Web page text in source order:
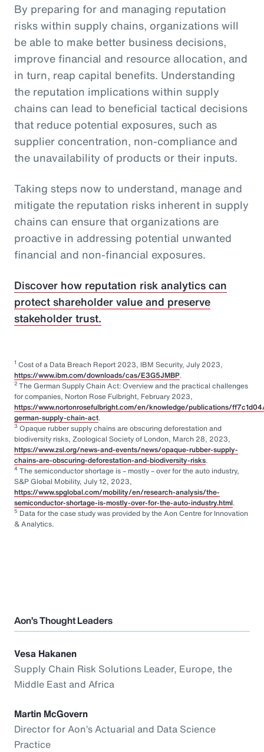
By preparing for and managing reputation
risks within supply chains, organizations will
be able to make better business decisions,
improve financial and resource allocation, and
in turn, reap capital benefits. Understanding
the reputation implications within supply
chains can lead to beneficial tactical decisions
that reduce potential exposures, such as
supplier concentration, non-compliance and
the unavailability of products or their inputs.
Taking steps now to understand, manage and
mitigate the reputation risks inherent in supply
chains can ensure that organizations are
proactive in addressing potential unwanted
financial and non-financial exposures.
Discover how reputation risk analytics can
protect shareholder value and preserve
stakeholder trust.
1 Cost of a Data Breach Report 2023, IBM Security, July 2023,
https://www.ibm.com/downloads/cas/E3G5JMBP.
2 The German Supply Chain Act: Overview and the practical challenges
for companies, Norton Rose Fulbright, February 2023,
https://www.nortonrosefulbright.com/en/knowledge/publications/
german-supply-chain-act.
3 Opaque rubber supply chains are obscuring deforestation and
biodiversity risks, Zoological Society of London, March 28, 2023,
https://www.zsl.org/news-and-events/news/opaque-rubber-supply-
chains-are-obscuring-deforestation-and-biodiversity-risks.
4 The semiconductor shortage is – mostly – over for the auto industry,
S&P Global Mobility, July 12, 2023,
https://www.spglobal.com/mobility/en/research-analysis/the-
semiconductor-shortage-is-mostly-over-for-the-auto-industry.html.
5 Data for the case study was provided by the Aon Centre for Innovation
& Analytics.
Aon’s Thought Leaders
Vesa Hakanen
Supply Chain Risk Solutions Leader, Europe, the
Middle East and Africa
Martin McGovern
Director for Aon’s Actuarial and Data Science
Practice